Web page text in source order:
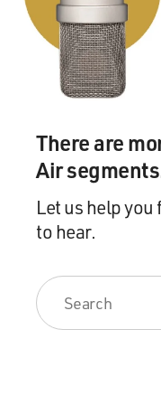
And again, this also
have been a result
the health system,
which was
Saddam and possibly
been part of the
why people sought
DAVIES: Sheri Fink,
on a hospital in this
a reading which
describes conditions
There are
Air
Let us help
to hear.